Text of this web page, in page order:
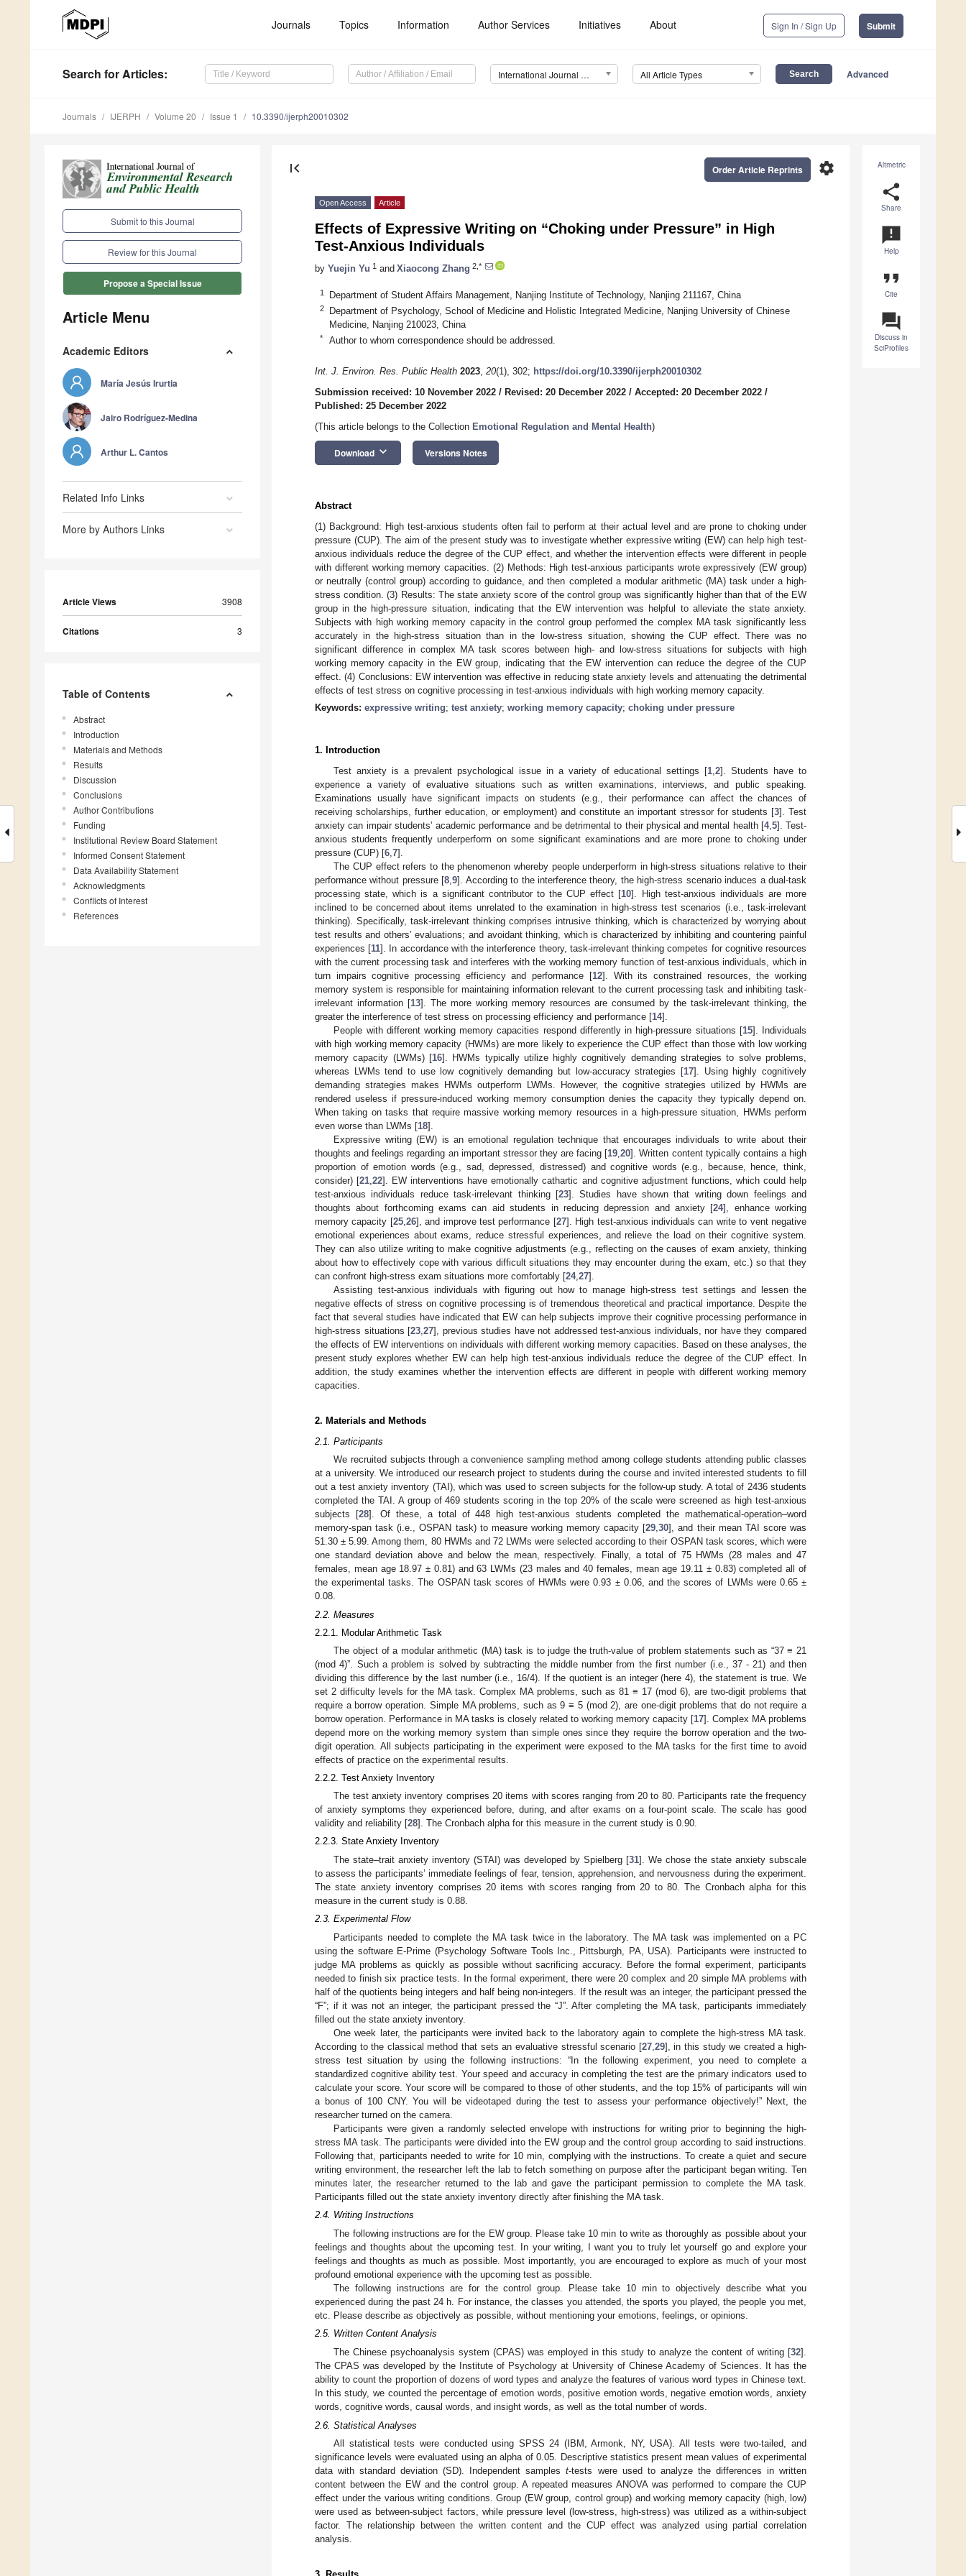
Journals Topics Information Author Services Initiatives About Sign In / Sign Up Submit
Search for Articles: International Journal of Environmental Research and Public Health (IJERPH) All Article Types Advanced
Journals IJERPH Volume 20 Issue 1 10.3390/ijerph20010302
Submit to this Journal
Review for this Journal
Propose a Special Issue
Article Menu
Academic Editors
María Jesús Irurtia
Jairo Rodríguez-Medina
Arthur L. Cantos
Related Info Links
More by Authors Links
Article Views 3908
Citations 3
Table of Contents
Abstract
Introduction
Materials and Methods
Results
Discussion
Conclusions
Author Contributions
Funding
Institutional Review Board Statement
Informed Consent Statement
Data Availability Statement
Acknowledgments
Conflicts of Interest
References
Altmetric
share
Share
announcement
Help
format_quote
Cite
question_answer
Discuss in
SciProfiles
first_page settings
Order Article Reprints
Open Access Article
Effects of Expressive Writing on “Choking under Pressure” in High
Test-Anxious Individuals
by Yuejin Yu 1 and Xiaocong Zhang 2,*
1 Department of Student Affairs Management, Nanjing Institute of Technology, Nanjing 211167, China
2
Department of Psychology, School of Medicine and Holistic Integrated Medicine, Nanjing University of Chinese
Medicine, Nanjing 210023, China
* Author to whom correspondence should be addressed.
Int. J. Environ. Res. Public Health 2023, 20(1), 302; https://doi.org/10.3390/ijerph20010302
Submission received: 10 November 2022 / Revised: 20 December 2022 / Accepted: 20 December 2022 /
Published: 25 December 2022
(This article belongs to the Collection Emotional Regulation and Mental Health)
Download keyboard_arrow_down Versions Notes
Abstract
(1) Background: High test-anxious students often fail to perform at their actual level and are prone to choking under
pressure (CUP). The aim of the present study was to investigate whether expressive writing (EW) can help high test-
anxious individuals reduce the degree of the CUP effect, and whether the intervention effects were different in people
with different working memory capacities. (2) Methods: High test-anxious participants wrote expressively (EW group)
or neutrally (control group) according to guidance, and then completed a modular arithmetic (MA) task under a high-
stress condition. (3) Results: The state anxiety score of the control group was significantly higher than that of the EW
group in the high-pressure situation, indicating that the EW intervention was helpful to alleviate the state anxiety.
Subjects with high working memory capacity in the control group performed the complex MA task significantly less
accurately in the high-stress situation than in the low-stress situation, showing the CUP effect. There was no
significant difference in complex MA task scores between high- and low-stress situations for subjects with high
working memory capacity in the EW group, indicating that the EW intervention can reduce the degree of the CUP
effect. (4) Conclusions: EW intervention was effective in reducing state anxiety levels and attenuating the detrimental
effects of test stress on cognitive processing in test-anxious individuals with high working memory capacity.
Keywords: expressive writing; test anxiety; working memory capacity; choking under pressure
1. Introduction
Test anxiety is a prevalent psychological issue in a variety of educational settings [1 ,2]. Students have to
experience a variety of evaluative situations such as written examinations, interviews, and public speaking.
Examinations usually have significant impacts on students (e.g., their performance can affect the chances of
receiving scholarships, further education, or employment) and constitute an important stressor for students [3]. Test
anxiety can impair students’ academic performance and be detrimental to their physical and mental health [4, 5]. Test-
anxious students frequently underperform on some significant examinations and are more prone to choking under
pressure (CUP) [6 7].
The CUP effect refers to the phenomenon whereby people underperform in high-stress situations relative to their
performance without pressure [8 ,9]. According to the interference theory, the high-stress scenario induces a dual-task
processing state, which is a significant contributor to the CUP effect [10]. High test-anxious individuals are more
inclined to be concerned about items unrelated to the examination in high-stress test scenarios (i.e., task-irrelevant
thinking). Specifically, task-irrelevant thinking comprises intrusive thinking, which is characterized by worrying about
test results and others’ evaluations; and avoidant thinking, which is characterized by inhibiting and countering painful
experiences [11]. In accordance with the interference theory, task-irrelevant thinking competes for cognitive resources
with the current processing task and interferes with the working memory function of test-anxious individuals, which in
turn impairs cognitive processing efficiency and performance [12]. With its constrained resources, the working
memory system is responsible for maintaining information relevant to the current processing task and inhibiting task-
irrelevant information [13]. The more working memory resources are consumed by the task-irrelevant thinking, the
greater the interference of test stress on processing efficiency and performance [14].
People with different working memory capacities respond differently in high-pressure situations [15]. Individuals
with high working memory capacity (HWMs) are more likely to experience the CUP effect than those with low working
memory capacity (LWMs) [16]. HWMs typically utilize highly cognitively demanding strategies to solve problems,
whereas LWMs tend to use low cognitively demanding but low-accuracy strategies [17]. Using highly cognitively
demanding strategies makes HWMs outperform LWMs. However, the cognitive strategies utilized by HWMs are
rendered useless if pressure-induced working memory consumption denies the capacity they typically depend on.
When taking on tasks that require massive working memory resources in a high-pressure situation, HWMs perform
even worse than LWMs [18].
Expressive writing (EW) is an emotional regulation technique that encourages individuals to write about their
thoughts and feelings regarding an important stressor they are facing [19 ,20]. Written content typically contains a high
proportion of emotion words (e.g., sad, depressed, distressed) and cognitive words (e.g., because, hence, think,
consider) [21 ,22]. EW interventions have emotionally cathartic and cognitive adjustment functions, which could help
test-anxious individuals reduce task-irrelevant thinking [23]. Studies have shown that writing down feelings and
thoughts about forthcoming exams can aid students in reducing depression and anxiety [24], enhance working
memory capacity [25, 26], and improve test performance [27]. High test-anxious individuals can write to vent negative
emotional experiences about exams, reduce stressful experiences, and relieve the load on their cognitive system.
They can also utilize writing to make cognitive adjustments (e.g., reflecting on the causes of exam anxiety, thinking
about how to effectively cope with various difficult situations they may encounter during the exam, etc.) so that they
can confront high-stress exam situations more comfortably [24, 27].
Assisting test-anxious individuals with figuring out how to manage high-stress test settings and lessen the
negative effects of stress on cognitive processing is of tremendous theoretical and practical importance. Despite the
fact that several studies have indicated that EW can help subjects improve their cognitive processing performance in
high-stress situations [23 ,27], previous studies have not addressed test-anxious individuals, nor have they compared
the effects of EW interventions on individuals with different working memory capacities. Based on these analyses, the
present study explores whether EW can help high test-anxious individuals reduce the degree of the CUP effect. In
addition, the study examines whether the intervention effects are different in people with different working memory
capacities.
2. Materials and Methods
2.1. Participants
We recruited subjects through a convenience sampling method among college students attending public classes
at a university. We introduced our research project to students during the course and invited interested students to fill
out a test anxiety inventory (TAI), which was used to screen subjects for the follow-up study. A total of 2436 students
completed the TAI. A group of 469 students scoring in the top 20% of the scale were screened as high test-anxious
subjects [28]. Of these, a total of 448 high test-anxious students completed the mathematical-operation–word
memory-span task (i.e., OSPAN task) to measure working memory capacity [29,30], and their mean TAI score was
51.30 ± 5.99. Among them, 80 HWMs and 72 LWMs were selected according to their OSPAN task scores, which were
one standard deviation above and below the mean, respectively. Finally, a total of 75 HWMs (28 males and 47
females, mean age 18.97 ± 0.81) and 63 LWMs (23 males and 40 females, mean age 19.11 ± 0.83) completed all of
the experimental tasks. The OSPAN task scores of HWMs were 0.93 ± 0.06, and the scores of LWMs were 0.65 ±
0.08.
2.2. Measures
2.2.1. Modular Arithmetic Task
The object of a modular arithmetic (MA) task is to judge the truth-value of problem statements such as “37 ≡ 21
(mod 4)”. Such a problem is solved by subtracting the middle number from the first number (i.e., 37 - 21) and then
dividing this difference by the last number (i.e., 16/4). If the quotient is an integer (here 4), the statement is true. We
set 2 difficulty levels for the MA task. Complex MA problems, such as 81 ≡ 17 (mod 6), are two-digit problems that
require a borrow operation. Simple MA problems, such as 9 ≡ 5 (mod 2), are one-digit problems that do not require a
borrow operation. Performance in MA tasks is closely related to working memory capacity [17]. Complex MA problems
depend more on the working memory system than simple ones since they require the borrow operation and the two-
digit operation. All subjects participating in the experiment were exposed to the MA tasks for the first time to avoid
effects of practice on the experimental results.
2.2.2. Test Anxiety Inventory
The test anxiety inventory comprises 20 items with scores ranging from 20 to 80. Participants rate the frequency
of anxiety symptoms they experienced before, during, and after exams on a four-point scale. The scale has good
validity and reliability [28]. The Cronbach alpha for this measure in the current study is 0.90.
2.2.3. State Anxiety Inventory
The state–trait anxiety inventory (STAI) was developed by Spielberg [31]. We chose the state anxiety subscale
to assess the participants’ immediate feelings of fear, tension, apprehension, and nervousness during the experiment.
The state anxiety inventory comprises 20 items with scores ranging from 20 to 80. The Cronbach alpha for this
measure in the current study is 0.88.
2.3. Experimental Flow
Participants needed to complete the MA task twice in the laboratory. The MA task was implemented on a PC
using the software E-Prime (Psychology Software Tools Inc., Pittsburgh, PA, USA). Participants were instructed to
judge MA problems as quickly as possible without sacrificing accuracy. Before the formal experiment, participants
needed to finish six practice tests. In the formal experiment, there were 20 complex and 20 simple MA problems with
half of the quotients being integers and half being non-integers. If the result was an integer, the participant pressed the
“F”; if it was not an integer, the participant pressed the “J”. After completing the MA task, participants immediately
filled out the state anxiety inventory.
One week later, the participants were invited back to the laboratory again to complete the high-stress MA task.
According to the classical method that sets an evaluative stressful scenario [27, 29], in this study we created a high-
stress test situation by using the following instructions: “In the following experiment, you need to complete a
standardized cognitive ability test. Your speed and accuracy in completing the test are the primary indicators used to
calculate your score. Your score will be compared to those of other students, and the top 15% of participants will win
a bonus of 100 CNY. You will be videotaped during the test to assess your performance objectively!” Next, the
researcher turned on the camera.
Participants were given a randomly selected envelope with instructions for writing prior to beginning the high-
stress MA task. The participants were divided into the EW group and the control group according to said instructions.
Following that, participants needed to write for 10 min, complying with the instructions. To create a quiet and secure
writing environment, the researcher left the lab to fetch something on purpose after the participant began writing. Ten
minutes later, the researcher returned to the lab and gave the participant permission to complete the MA task.
Participants filled out the state anxiety inventory directly after finishing the MA task.
2.4. Writing Instructions
The following instructions are for the EW group. Please take 10 min to write as thoroughly as possible about your
feelings and thoughts about the upcoming test. In your writing, I want you to truly let yourself go and explore your
feelings and thoughts as much as possible. Most importantly, you are encouraged to explore as much of your most
profound emotional experience with the upcoming test as possible.
The following instructions are for the control group. Please take 10 min to objectively describe what you
experienced during the past 24 h. For instance, the classes you attended, the sports you played, the people you met,
etc. Please describe as objectively as possible, without mentioning your emotions, feelings, or opinions.
2.5. Written Content Analysis
The Chinese psychoanalysis system (CPAS) was employed in this study to analyze the content of writing [32].
The CPAS was developed by the Institute of Psychology at University of Chinese Academy of Sciences. It has the
ability to count the proportion of dozens of word types and analyze the features of various word types in Chinese text.
In this study, we counted the percentage of emotion words, positive emotion words, negative emotion words, anxiety
words, cognitive words, causal words, and insight words, as well as the total number of words.
2.6. Statistical Analyses
All statistical tests were conducted using SPSS 24 (IBM, Armonk, NY, USA). All tests were two-tailed, and
significance levels were evaluated using an alpha of 0.05. Descriptive statistics present mean values of experimental
data with standard deviation (SD). Independent samplest-tests were used to analyze the differences in written
content between the EW and the control group. A repeated measures ANOVA was performed to compare the CUP
effect under the various writing conditions. Group (EW group, control group) and working memory capacity (high, low)
were used as between-subject factors, while pressure level (low-stress, high-stress) was utilized as a within-subject
factor. The relationship between the written content and the CUP effect was analyzed using partial correlation
analysis.